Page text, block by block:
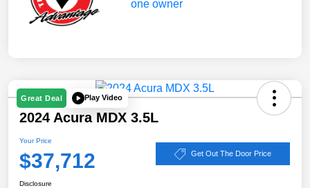
Great Deal Play Video
2024 Acura MDX 3.5L
Your Price
$37,712 Get Out The Door Price
Disclosure